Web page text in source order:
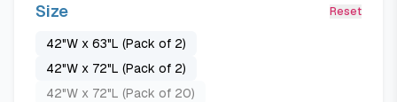
Peacock Blue
Royal Blue
Sand Taupe
Size Reset
42"W x 63"L (Pack of 2)
42"W x 72"L (Pack of 2)
42"W x 72"L (Pack of 20)